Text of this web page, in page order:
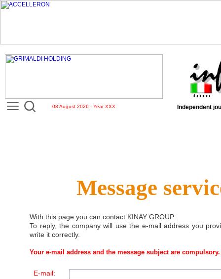
08 August 2026 - Year XXX Independent
Message
With this page you can contact KINAY GROUP.
To reply, the company will use the e-mail address you
write it correctly.
Your e-mail address and the message subject are compulsory.
E-mail: